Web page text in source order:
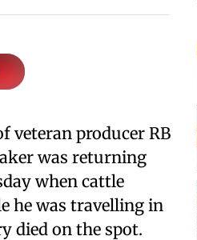
producer RB
was returning
when cattle
he was travelling in
died on the spot.